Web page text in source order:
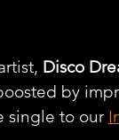
Disco
by
single to our